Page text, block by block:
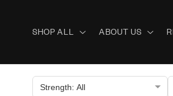
SHOP ALL ABOUT US
Strength: All